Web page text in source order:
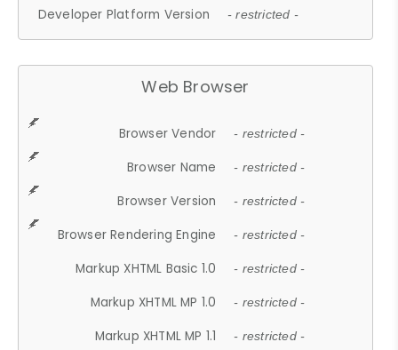
Developer Platform Version - restricted -
Web Browser
Browser Vendor - restricted -
Browser Name - restricted -
Browser Version - restricted -
Browser Rendering Engine - restricted -
Markup XHTML Basic 1.0 - restricted -
Markup XHTML MP 1.0 - restricted -
Markup XHTML MP 1.1 - restricted -